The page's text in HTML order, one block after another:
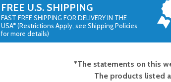
FREE U.S. SHIPPING
FAST FREE SHIPPING FOR DELIVERY IN THE
USA* (Restrictions Apply, see Shipping Policies
for more details)
*The statements on this
The products listed